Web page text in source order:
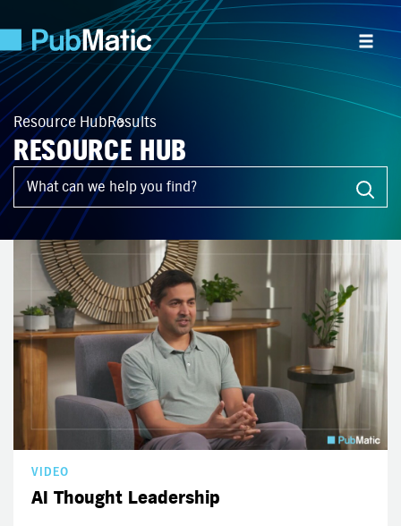
Resource HubResults
RESOURCE HUB
What can we help you find?
VIDEO
AI Thought Leadership